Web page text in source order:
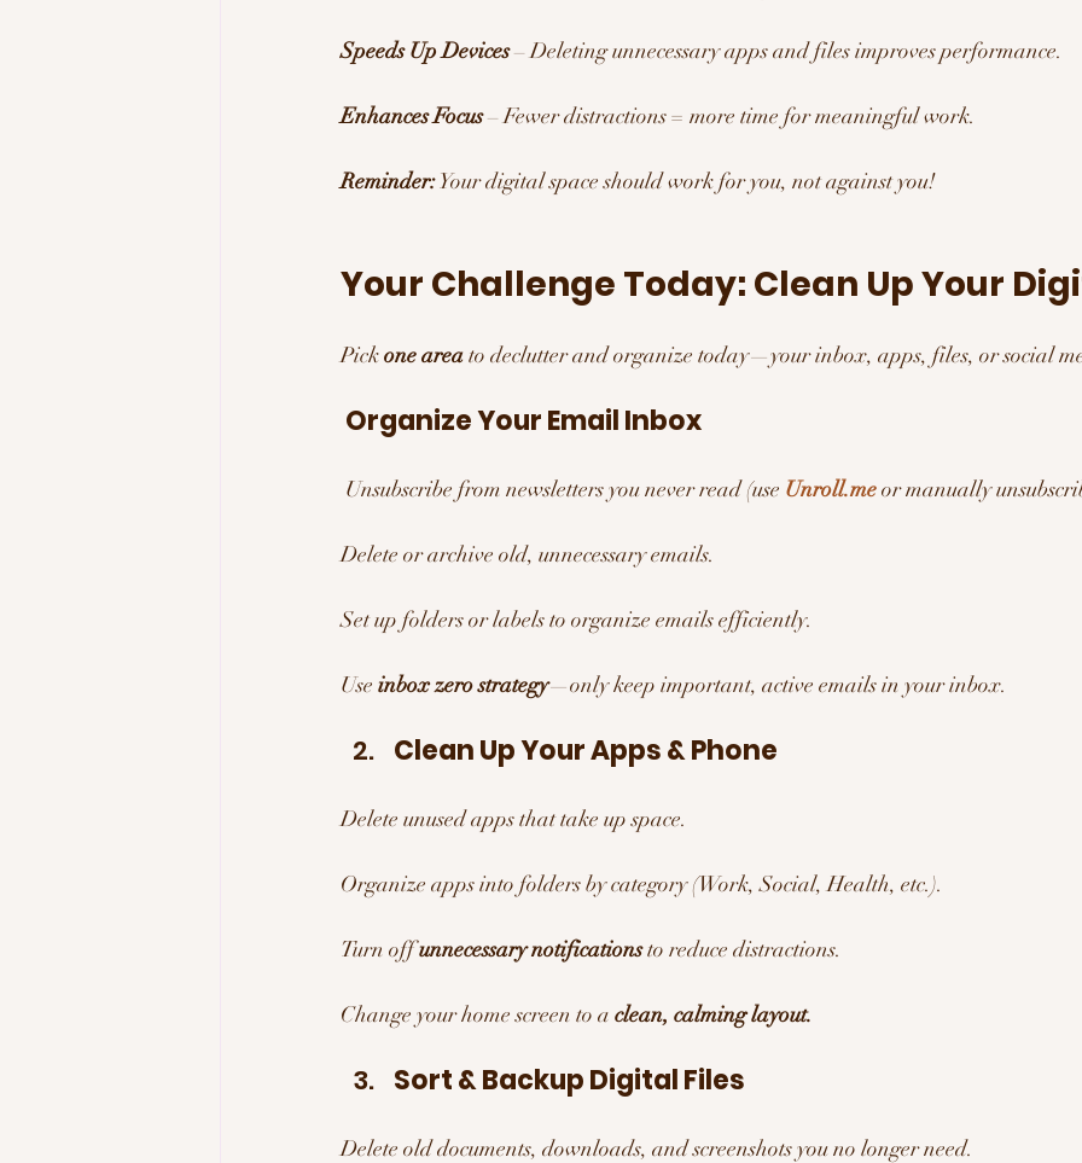
Speeds Up Devices – Deleting unnecessary apps and files improves performance.
Enhances Focus – Fewer distractions = more time for meaningful work.
Reminder: Your digital space should work for you, not against you!
Your Challenge Today: Clean Up Your
Pick one area to declutter and organize today—your inbox, apps, files, or social
Organize Your Email Inbox
Unsubscribe from newsletters you never read (use Unroll.me or manually
Delete or archive old, unnecessary emails.
Set up folders or labels to organize emails efficiently.
Use inbox zero strategy—only keep important, active emails in your inbox.
Clean Up Your Apps & Phone
Delete unused apps that take up space.
Organize apps into folders by category (Work, Social, Health, etc.).
Turn off unnecessary notifications to reduce distractions.
Change your home screen to a clean, calming layout.
Sort & Backup Digital Files
Delete old documents, downloads, and screenshots you no longer need.